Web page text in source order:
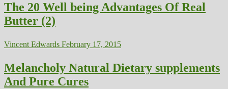
The 20 Well being Advantages Of Real
Butter (2)
Vincent Edwards February 17, 2015
Melancholy Natural Dietary supplements
And Pure Cures